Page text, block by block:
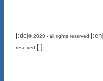
[:de]© 2020 - all rights reserved. [:en]
reserved. [:]